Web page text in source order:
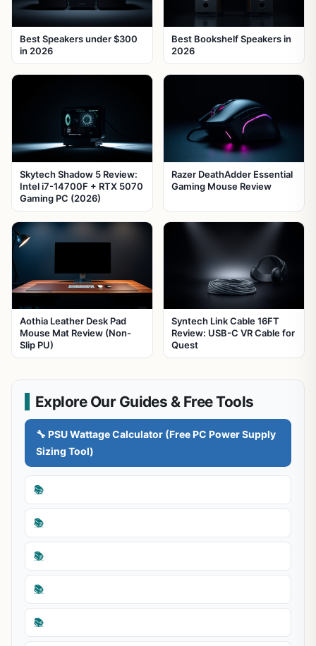
Best Speakers under $300
in 2026
Best Bookshelf Speakers in
2026
Skytech Shadow 5 Review:
Intel i7-14700F + RTX 5070
Gaming PC (2026)
Razer DeathAdder Essential
Gaming Mouse Review
Aothia Leather Desk Pad
Mouse Mat Review (Non-
Slip PU)
Syntech Link Cable 16FT
Review: USB-C VR Cable for
Quest
Explore Our Guides & Free Tools
🔧 PSU Wattage Calculator (Free PC Power Supply
Sizing Tool)
📚
📚
📚
📚
📚